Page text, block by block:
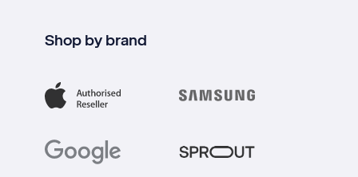
Shop by brand